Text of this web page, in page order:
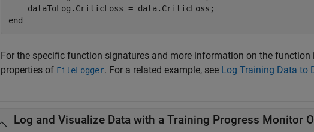
end
For the specific function signatures and more information on the function
properties of FileLogger. For a related example, see Log Training Data to
Log and Visualize Data with a Training Progress Monitor